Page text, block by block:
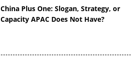
China Plus One: Slogan, Strategy, or
Capacity APAC Does Not Have?